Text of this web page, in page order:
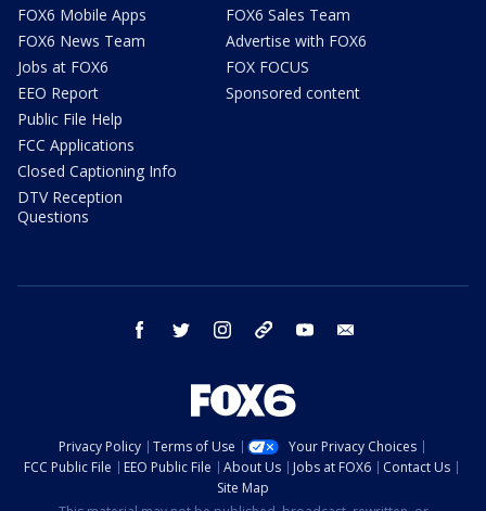
FOX6 Mobile Apps
FOX6 News Team
Jobs at FOX6
EEO Report
Public File Help
FCC Applications
Closed Captioning Info
DTV Reception
Questions
FOX6 Sales Team
Advertise with FOX6
FOX FOCUS
Sponsored content
facebook twitter instagram threads youtube
Privacy Policy Terms of Use
Your Privacy Choices
FCC Public File
EEO Public File About Us Jobs at FOX6
Contact Us
Site Map